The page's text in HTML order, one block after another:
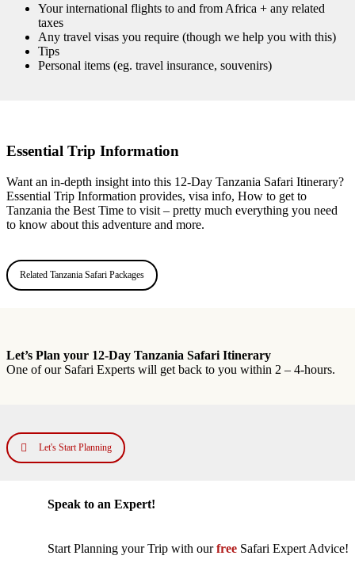
Your international flights to and from Africa + any related
taxes
Any travel visas you require (though we help you with this)
Tips
Personal items (eg. travel insurance, souvenirs)
Essential Trip Information
Want an in-depth insight into this 12-Day Tanzania Safari Itinerary?
Essential Trip Information provides, visa info, How to get to
Tanzania the Best Time to visit – pretty much everything you need
to know about this adventure and more.
Related Tanzania Safari Packages
Let’s Plan your 12-Day Tanzania Safari Itinerary
One of our Safari Experts will get back to you within 2 – 4-hours.
Let's Start Planning
Speak to an Expert!
Start Planning your Trip with ourfree Safari Expert Advice!